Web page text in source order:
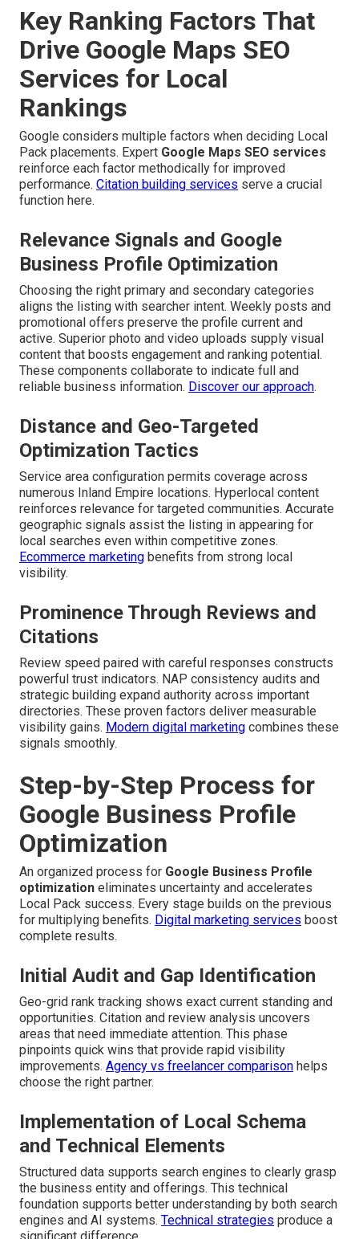
Key Ranking Factors That
Drive Google Maps SEO
Services for Local
Rankings
Google considers multiple factors when deciding Local
Pack placements. Expert Google Maps SEO services
reinforce each factor methodically for improved
performance. Citation building services serve a crucial
function here.
Relevance Signals and Google
Business Profile Optimization
Choosing the right primary and secondary categories
aligns the listing with searcher intent. Weekly posts and
promotional offers preserve the profile current and
active. Superior photo and video uploads supply visual
content that boosts engagement and ranking potential.
These components collaborate to indicate full and
reliable business information. Discover our approach.
Distance and Geo-Targeted
Optimization Tactics
Service area configuration permits coverage across
numerous Inland Empire locations. Hyperlocal content
reinforces relevance for targeted communities. Accurate
geographic signals assist the listing in appearing for
local searches even within competitive zones.
Ecommerce marketing benefits from strong local
visibility.
Prominence Through Reviews and
Citations
Review speed paired with careful responses constructs
powerful trust indicators. NAP consistency audits and
strategic building expand authority across important
directories. These proven factors deliver measurable
visibility gains. Modern digital marketing combines these
signals smoothly.
Step-by-Step Process for
Google Business Profile
Optimization
An organized process for Google Business Profile
optimization eliminates uncertainty and accelerates
Local Pack success. Every stage builds on the previous
for multiplying benefits. Digital marketing services boost
complete results.
Initial Audit and Gap Identification
Geo-grid rank tracking shows exact current standing and
opportunities. Citation and review analysis uncovers
areas that need immediate attention. This phase
pinpoints quick wins that provide rapid visibility
improvements. Agency vs freelancer comparison helps
choose the right partner.
Implementation of Local Schema
and Technical Elements
Structured data supports search engines to clearly grasp
the business entity and offerings. This technical
foundation supports better understanding by both search
engines and AI systems. Technical strategies produce a
significant difference.